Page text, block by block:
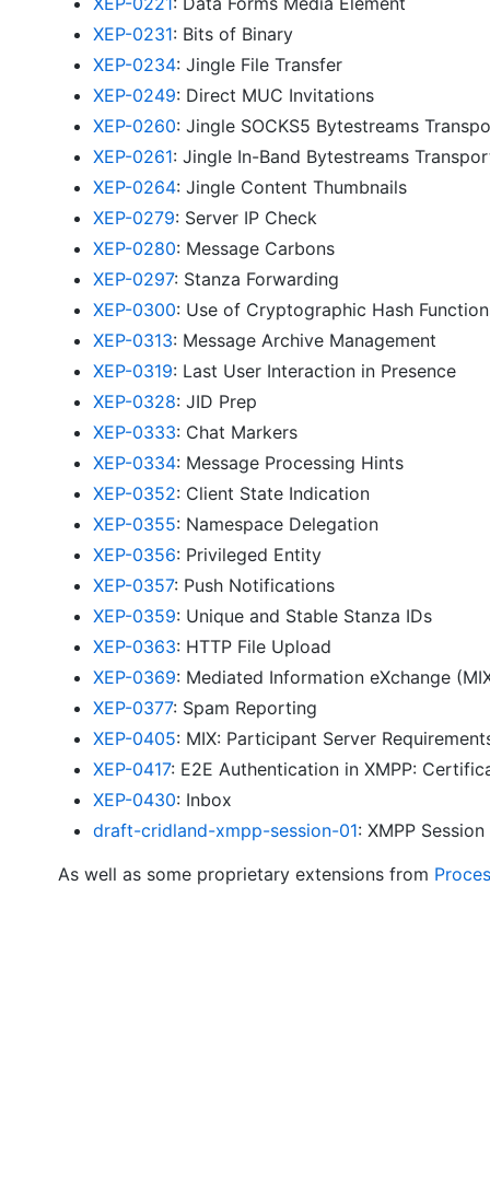
XEP-0231: Bits of Binary
XEP-0234: Jingle File Transfer
XEP-0249: Direct MUC Invitations
XEP-0260: Jingle SOCKS5 Bytestreams
XEP-0261: Jingle In-Band Bytestreams
XEP-0264: Jingle Content Thumbnails
XEP-0279: Server IP Check
XEP-0280: Message Carbons
XEP-0297: Stanza Forwarding
XEP-0300: Use of Cryptographic Hash
XEP-0313: Message Archive Management
XEP-0319: Last User Interaction in Presence
XEP-0328: JID Prep
XEP-0333: Chat Markers
XEP-0334: Message Processing Hints
XEP-0352: Client State Indication
XEP-0355: Namespace Delegation
XEP-0356: Privileged Entity
XEP-0357: Push Notifications
XEP-0359: Unique and Stable Stanza IDs
XEP-0363: HTTP File Upload
XEP-0369: Mediated Information eXchange
XEP-0377: Spam Reporting
XEP-0405: MIX: Participant Server
XEP-0417: E2E Authentication in XMPP:
XEP-0430: Inbox
draft-cridland-xmpp-session-01: XMPP
As well as some proprietary extensions from